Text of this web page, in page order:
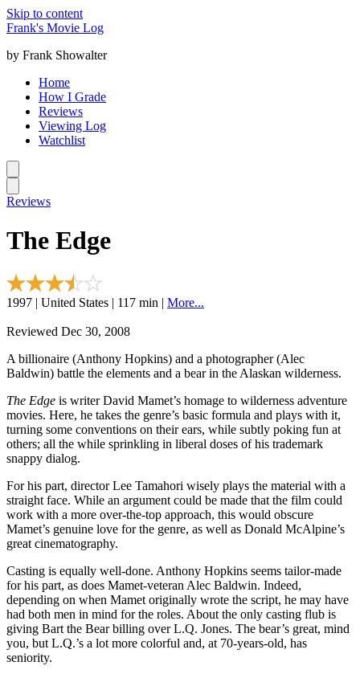
Skip to content
Frank's Movie Log
by Frank Showalter
Home
How I Grade
Reviews
Viewing Log
Watchlist
Reviews
The Edge
1997 | United States | 117 min | More...
Reviewed Dec 30, 2008
A billionaire (Anthony Hopkins) and a photographer (Alec
Baldwin) battle the elements and a bear in the Alaskan wilderness.
The Edge is writer David Mamet’s homage to wilderness adventure
movies. Here, he takes the genre’s basic formula and plays with it,
turning some conventions on their ears, while subtly poking fun at
others; all the while sprinkling in liberal doses of his trademark
snappy dialog.
For his part, director Lee Tamahori wisely plays the material with a
straight face. While an argument could be made that the film could
work with a more over-the-top approach, this would obscure
Mamet’s genuine love for the genre, as well as Donald McAlpine’s
great cinematography.
Casting is equally well-done. Anthony Hopkins seems tailor-made
for his part, as does Mamet-veteran Alec Baldwin. Indeed,
depending on when Mamet originally wrote the script, he may have
had both men in mind for the roles. About the only casting flub is
giving Bart the Bear billing over L.Q. Jones. The bear’s great, mind
you, but L.Q.’s a lot more colorful and, at 70-years-old, has
seniority.